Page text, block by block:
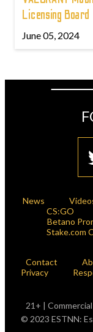
Licensing Board
June 05, 2024
News
CS:GO
Betano
Stake.com
Contact
Privacy
21+ |
© 2023 ESTNN: